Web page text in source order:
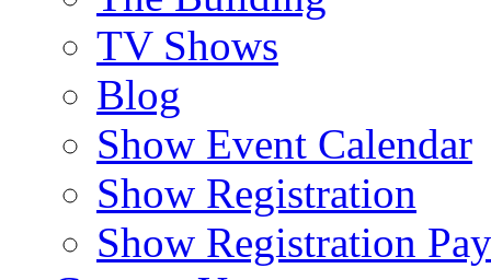
TV Shows
Blog
Show Event Calendar
Show Registration
Show Registration